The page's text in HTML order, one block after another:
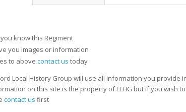
know this Regiment
you images or information
to above contact us today
Local History Group will use all information you provide
on this site is the property of LLHG but if you wish
contact us first